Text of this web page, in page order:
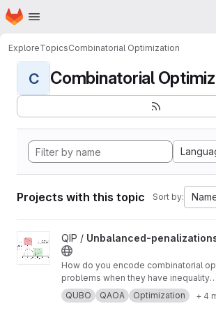
Skip to main content
Homepage
ExploreTopicsCombinatorial Optimization
C Combinatorial
Projects with this topic Sort by:
View Unbalanced-penalizations-QUBO
QIP / Unbalanced-
How do you encode combinatorial
problems when they have inequality
constraints on quantum computers?
usual approach is using slack
QUBO QAOA Optimization + 4